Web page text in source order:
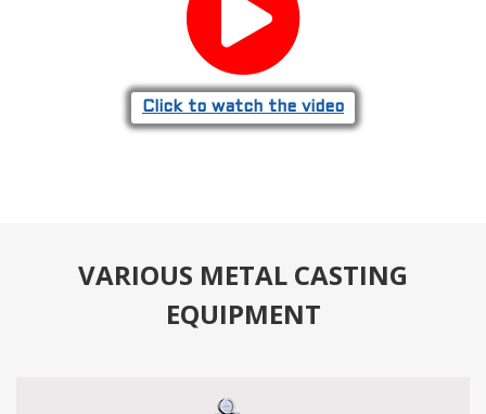
Click to watch the video
VARIOUS METAL CASTING
EQUIPMENT